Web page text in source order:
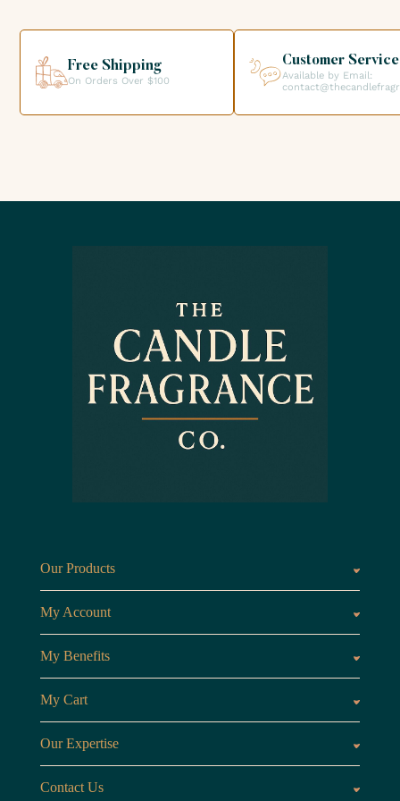
creations.
Free Shipping
On Orders Over $100
Customer Service
Available by Email:
Our Products
My Account
My Benefits
My Cart
Our Expertise
Contact Us